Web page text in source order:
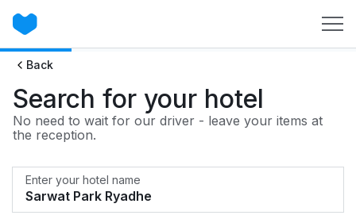
Back
Search for your hotel
No need to wait for our driver - leave your items at
the reception.
Enter your hotel name